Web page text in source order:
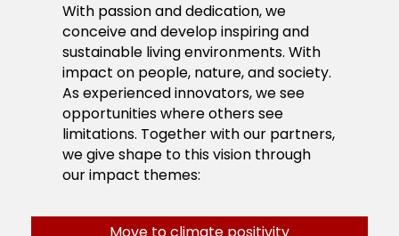
With passion and dedication, we
conceive and develop inspiring and
sustainable living environments. With
impact on people, nature, and society.
As experienced innovators, we see
opportunities where others see
limitations. Together with our partners,
we give shape to this vision through
our impact themes: